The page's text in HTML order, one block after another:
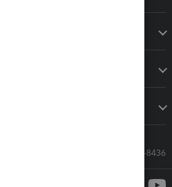
Call Sales: 833-564-8436